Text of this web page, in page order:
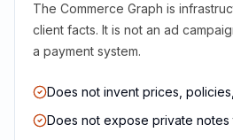
The Commerce Graph is
client facts. It is not an ad
a payment system.
Does not invent prices,
Does not expose private